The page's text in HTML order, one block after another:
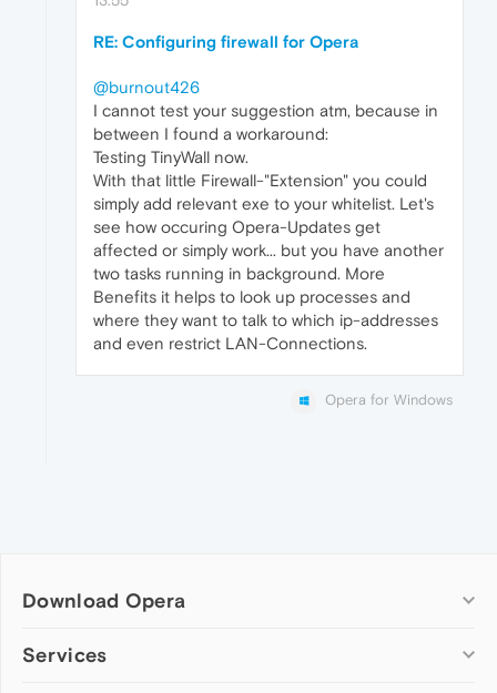
RE: Configuring firewall for Opera
@burnout426
I cannot test your suggestion atm, because in
between I found a workaround:
Testing TinyWall now.
With that little Firewall-"Extension" you could
simply add relevant exe to your whitelist. Let's
see how occuring Opera-Updates get
affected or simply work... but you have another
two tasks running in background. More
Benefits it helps to look up processes and
where they want to talk to which ip-addresses
and even restrict LAN-Connections.
Opera for Windows
Download Opera
Computer browsers
Services